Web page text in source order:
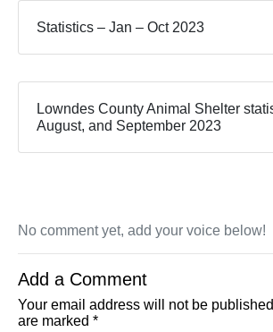
Statistics – Jan – Oct 2023
Lowndes County Animal Shelter
August, and September 2023
No comment yet, add your voice below!
Add a Comment
Your email address will not be
are marked *